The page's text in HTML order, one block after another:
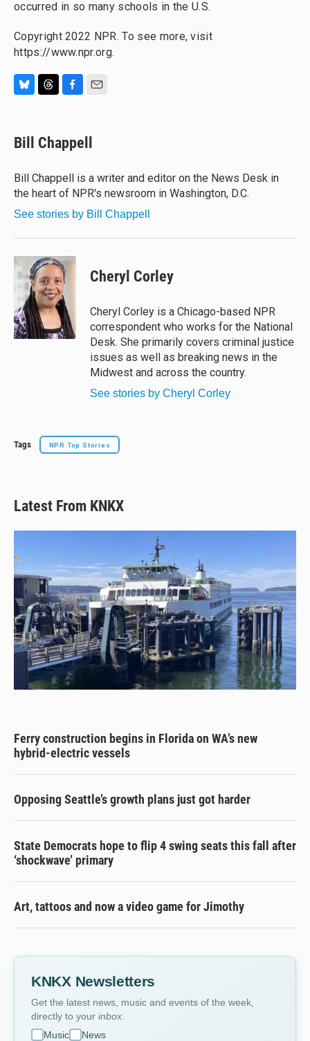
occurred in so many schools in the U.S.
Copyright 2022 NPR. To see more, visit
https://www.npr.org.
e
s
y
e
a
s
e
b
o
k
i
l
Bill Chappell
Bill Chappell is a writer and editor on the News Desk in
the heart of NPR's newsroom in Washington, D.C.
See stories by Bill Chappell
Cheryl Corley
Cheryl Corley is a Chicago-based NPR
correspondent who works for the National
Desk. She primarily covers criminal justice
issues as well as breaking news in the
Midwest and across the country.
See stories by Cheryl Corley
Tags NPR Top Stories
Latest From KNKX
Ferry construction begins in Florida on WA’s new
hybrid-electric vessels
Opposing Seattle’s growth plans just got harder
State Democrats hope to flip 4 swing seats this fall after
‘shockwave’ primary
Art, tattoos and now a video game for Jimothy
KNKX Newsletters
Get the latest news, music and events of the week,
directly to your inbox
Music
News